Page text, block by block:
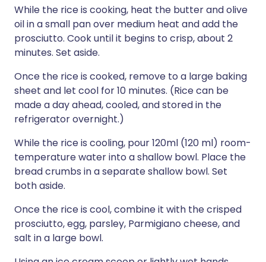
While the rice is cooking, heat the butter and olive
oil in a small pan over medium heat and add the
prosciutto. Cook until it begins to crisp, about 2
minutes. Set aside.
Once the rice is cooked, remove to a large baking
sheet and let cool for 10 minutes. (Rice can be
made a day ahead, cooled, and stored in the
refrigerator overnight.)
While the rice is cooling, pour 120ml (120 ml) room-
temperature water into a shallow bowl. Place the
bread crumbs in a separate shallow bowl. Set
both aside.
Once the rice is cool, combine it with the crisped
prosciutto, egg, parsley, Parmigiano cheese, and
salt in a large bowl.